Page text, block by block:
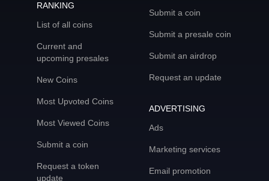
RANKING
List of all coins
Current and
upcoming presales
New Coins
Most Upvoted Coins
Most Viewed Coins
Submit a coin
Request a token
update
Submit a coin
Submit a presale coin
Submit an airdrop
Request an update
ADVERTISING
Ads
Marketing services
Email promotion